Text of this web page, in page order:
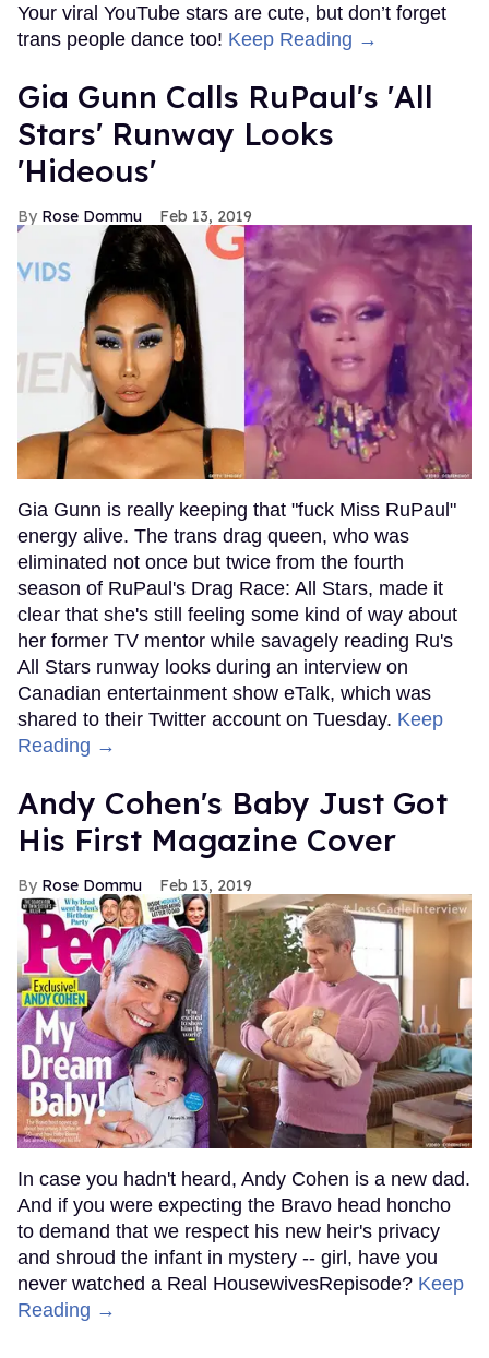
Your viral YouTube stars are cute, but don’t forget
trans people dance too! Keep Reading →
Gia Gunn Calls RuPaul's 'All
Stars' Runway Looks
'Hideous'
Rose Dommu Feb 13, 2019
Gia Gunn is really keeping that "fuck Miss RuPaul"
energy alive. The trans drag queen, who was
eliminated not once but twice from the fourth
season of RuPaul's Drag Race: All Stars, made it
clear that she's still feeling some kind of way about
her former TV mentor while savagely reading Ru's
All Stars runway looks during an interview on
Canadian entertainment show eTalk, which was
shared to their Twitter account on Tuesday. Keep
Reading →
Andy Cohen's Baby Just Got
His First Magazine Cover
Rose Dommu Feb 13, 2019
In case you hadn't heard, Andy Cohen is a new dad.
And if you were expecting the Bravo head honcho
to demand that we respect his new heir's privacy
and shroud the infant in mystery -- girl, have you
never watched a Real HousewivesRepisode? Keep
Reading →